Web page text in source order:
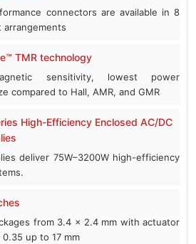
connectors are available in 8
arrangements
TMR technology
sensitivity, lowest power
compared to Hall, AMR, and GMR
High-Efficiency Enclosed AC/DC
deliver 75W–3200W high-efficiency
from 3.4 x 2.4 mm with actuator
up to 17 mm